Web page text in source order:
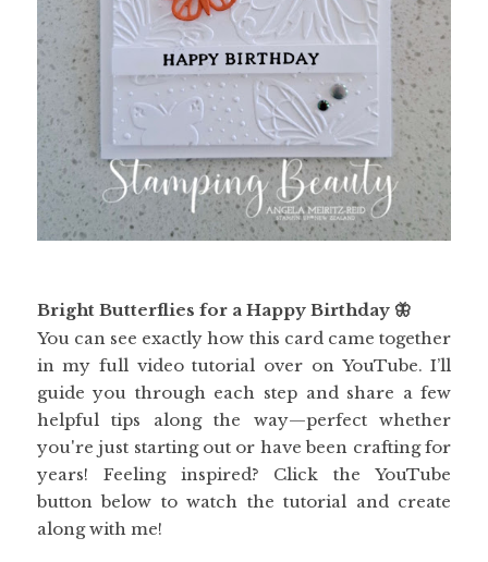
Bright Butterflies for a Happy Birthday 🦋
You can see exactly how this card came together
in my full video tutorial over on YouTube. I’ll
guide you through each step and share a few
helpful tips along the way—perfect whether
you're just starting out or have been crafting for
years! Feeling inspired? Click the YouTube
button below to watch the tutorial and create
along with me!